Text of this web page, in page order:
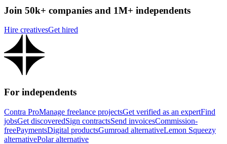
Join 50k+ companies and 1M+ independents
Hire creativesGet hired
For independents
Contra ProManage freelance projectsGet verified as an expertFind
jobsGet discoveredSign contractsSend invoicesCommission-
freePaymentsDigital productsGumroad alternativeLemon Squeezy
alternativePolar alternative